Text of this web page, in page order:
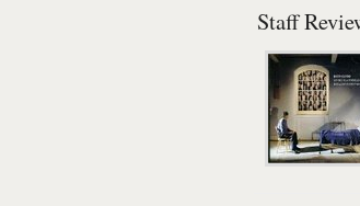
Staff